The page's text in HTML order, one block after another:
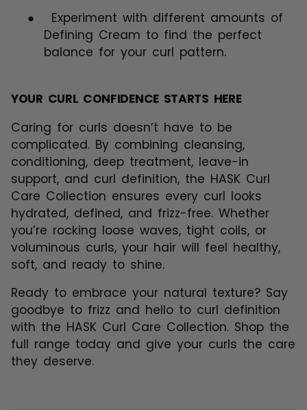
●
Experiment with different amounts of
Defining Cream to find the perfect
balance for your curl pattern.
YOUR CURL CONFIDENCE STARTS HERE
Caring for curls doesn’t have to be
complicated. By combining cleansing,
conditioning, deep treatment, leave-in
support, and curl definition, the HASK Curl
Care Collection ensures every curl looks
hydrated, defined, and frizz-free. Whether
you’re rocking loose waves, tight coils, or
voluminous curls, your hair will feel healthy,
soft, and ready to shine.
Ready to embrace your natural texture? Say
goodbye to frizz and hello to curl definition
with the HASK Curl Care Collection. Shop the
full range today and give your curls the care
they deserve.